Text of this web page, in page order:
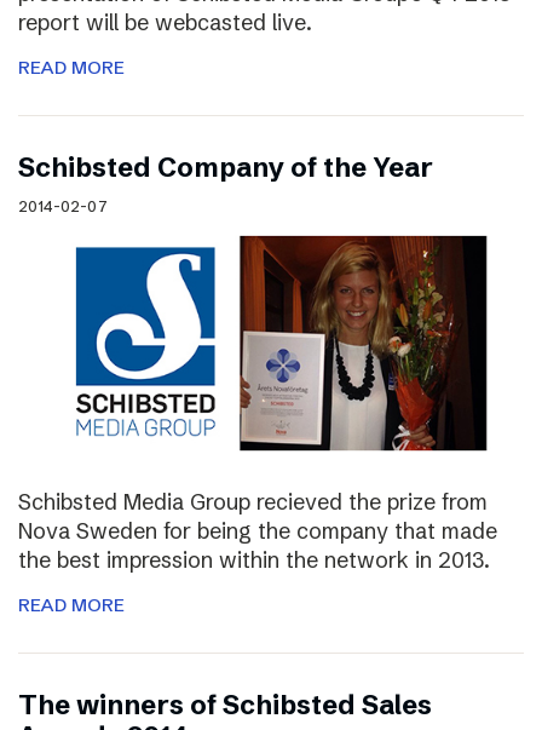
report will be webcasted live.
READ MORE
Schibsted Company of the Year
2014-02-07
Schibsted Media Group recieved the prize from
Nova Sweden for being the company that made
the best impression within the network in 2013.
READ MORE
The winners of Schibsted Sales